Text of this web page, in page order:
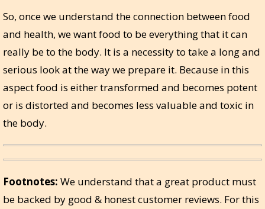
So, once we understand the connection between food
and health, we want food to be everything that it can
really be to the body. It is a necessity to take a long and
serious look at the way we prepare it. Because in this
aspect food is either transformed and becomes potent
or is distorted and becomes less valuable and toxic in
the body.
Footnotes: We understand that a great product must
be backed by good & honest customer reviews. For this